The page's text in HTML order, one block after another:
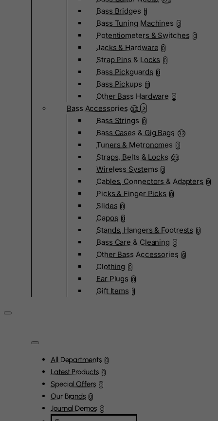
Bass Bridges 1
Bass Tuning Machines 0
Potentiometers & Switches 0
Jacks & Hardware 0
Strap Pins & Locks 0
Bass Pickguards 0
Bass Pickups 11
Other Bass Hardware 0
Bass Accessories 33
Bass Strings 0
Bass Cases & Gig Bags 33
Tuners & Metronomes 0
Straps, Belts & Locks 23
Wireless Systems 0
Cables, Connectors & Adapters 9
Picks & Finger Picks 0
Slides 0
Capos 0
Stands, Hangers & Footrests 0
Bass Care & Cleaning 0
Other Bass Accessories 6
Clothing 0
Ear Plugs 0
Gift Items 1
All Departments 0
Latest Products 0
Special Offers 0
Our Brands 0
Journal Demos 0